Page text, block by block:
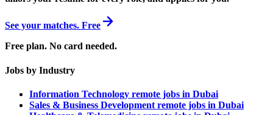
See your matches. Free
Free plan. No card needed.
Jobs by Industry
Information Technology remote jobs in Dubai
Sales & Business Development remote jobs in Dubai